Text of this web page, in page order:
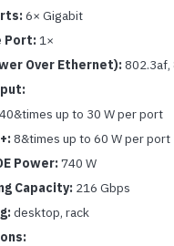
6× Gigabit
Port: 1×
Over Ethernet): 802.3af,
40&times up to 30 W per port
8&times up to 60 W per port
Power: 740 W
Capacity: 216 Gbps
desktop, rack